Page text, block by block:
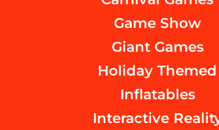
Game Show
Giant Games
Holiday Themed
Inflatables
Interactive